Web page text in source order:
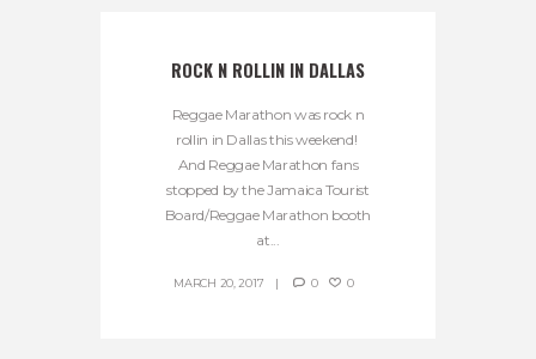
ROCK N ROLLIN IN DALLAS
Reggae Marathon was rock n
rollin in Dallas this weekend!
And Reggae Marathon fans
stopped by the Jamaica Tourist
Board/Reggae Marathon booth
at...
MARCH 20, 2017 0 0